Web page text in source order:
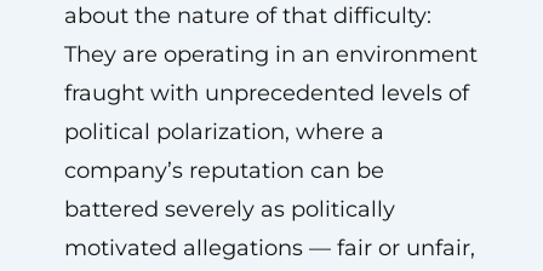
about the nature of that difficulty:
They are operating in an environment
fraught with unprecedented levels of
political polarization, where a
company’s reputation can be
battered severely as politically
motivated allegations — fair or unfair,